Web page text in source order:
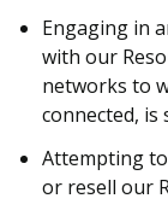
Engaging in
with our
networks to
connected,
Attempting
or resell our